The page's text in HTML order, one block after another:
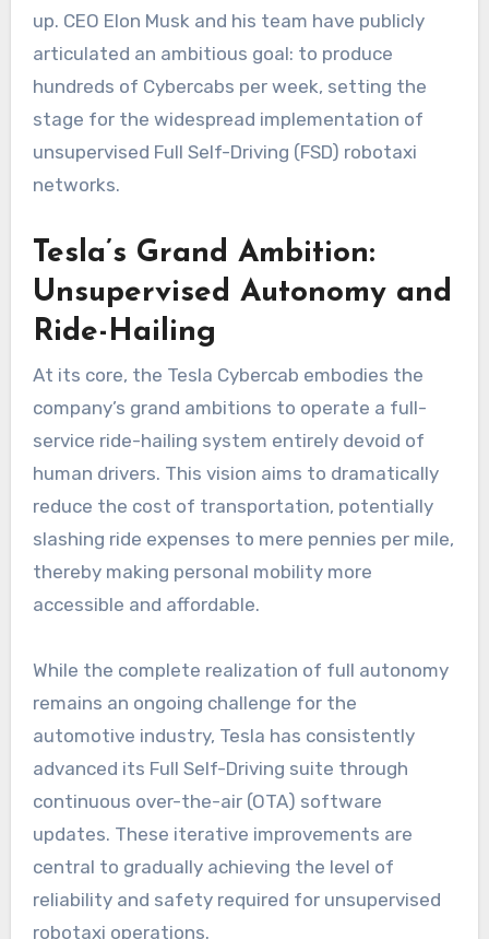
up. CEO Elon Musk and his team have publicly
articulated an ambitious goal: to produce
hundreds of Cybercabs per week, setting the
stage for the widespread implementation of
unsupervised Full Self-Driving (FSD) robotaxi
networks.
Tesla’s Grand Ambition:
Unsupervised Autonomy and
Ride-Hailing
At its core, the Tesla Cybercab embodies the
company’s grand ambitions to operate a full-
service ride-hailing system entirely devoid of
human drivers. This vision aims to dramatically
reduce the cost of transportation, potentially
slashing ride expenses to mere pennies per mile,
thereby making personal mobility more
accessible and affordable.
While the complete realization of full autonomy
remains an ongoing challenge for the
automotive industry, Tesla has consistently
advanced its Full Self-Driving suite through
continuous over-the-air (OTA) software
updates. These iterative improvements are
central to gradually achieving the level of
reliability and safety required for unsupervised
robotaxi operations.